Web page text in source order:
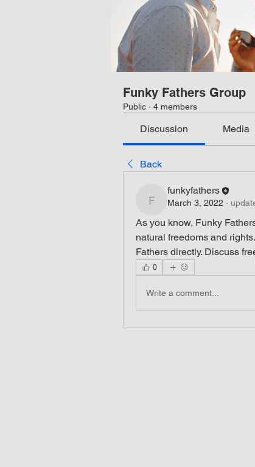
Funky Fathers Group
Public · 4 members
Discussion Media
Back
funkyfathers
funkyfathers
March 3, 2022 ·
As you know, Funky
natural freedoms and
Fathers directly. Discuss
0
Write a comment...